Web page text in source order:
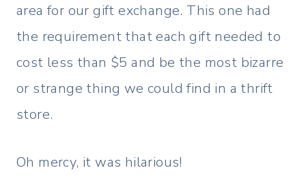
area for our gift exchange. This one had
the requirement that each gift needed to
cost less than $5 and be the most bizarre
or strange thing we could find in a thrift
store.
Oh mercy, it was hilarious!